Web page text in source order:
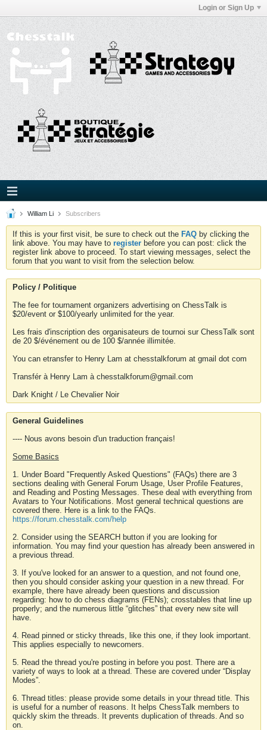
Login or Sign Up
William Li Subscribers
If this is your first visit, be sure to check out the FAQ by clicking the
link above. You may have to register before you can post: click the
register link above to proceed. To start viewing messages, select the
forum that you want to visit from the selection below.
Policy / Politique
The fee for tournament organizers advertising on ChessTalk is
$20/event or $100/yearly unlimited for the year.
Les frais d'inscription des organisateurs de tournoi sur ChessTalk sont
de 20 $/événement ou de 100 $/année illimitée.
You can etransfer to Henry Lam at chesstalkforum at gmail dot com
Transfér à Henry Lam à chesstalkforum@gmail.com
Dark Knight / Le Chevalier Noir
General Guidelines
---- Nous avons besoin d'un traduction français!
Some Basics
1. Under Board "Frequently Asked Questions" (FAQs) there are 3
sections dealing with General Forum Usage, User Profile Features,
and Reading and Posting Messages. These deal with everything from
Avatars to Your Notifications. Most general technical questions are
covered there. Here is a link to the FAQs.
https://forum.chesstalk.com/help
2. Consider using the SEARCH button if you are looking for
information. You may find your question has already been answered in
a previous thread.
3. If you've looked for an answer to a question, and not found one,
then you should consider asking your question in a new thread. For
example, there have already been questions and discussion
regarding: how to do chess diagrams (FENs); crosstables that line up
properly; and the numerous little “glitches” that every new site will
have.
4. Read pinned or sticky threads, like this one, if they look important.
This applies especially to newcomers.
5. Read the thread you're posting in before you post. There are a
variety of ways to look at a thread. These are covered under “Display
Modes”.
6. Thread titles: please provide some details in your thread title. This
is useful for a number of reasons. It helps ChessTalk members to
quickly skim the threads. It prevents duplication of threads. And so
on.